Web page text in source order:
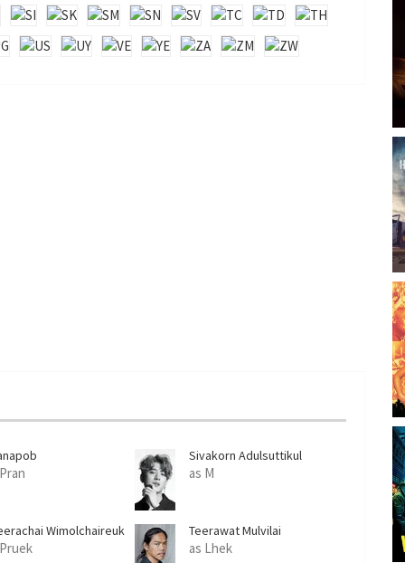
Sivakorn Adulsuttikul
as M
Wimolchaireuk Teerawat Mulvilai
as Lhek